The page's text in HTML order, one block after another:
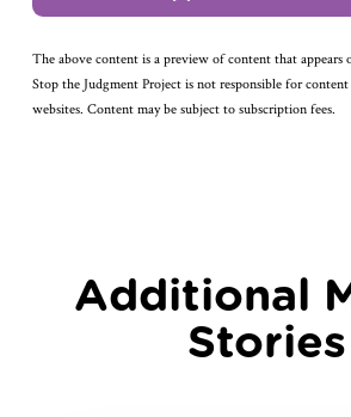
The above content is a preview of content that appears
Stop the Judgment Project is not responsible for
websites. Content may be subject to subscription fees.
Additional
Stories